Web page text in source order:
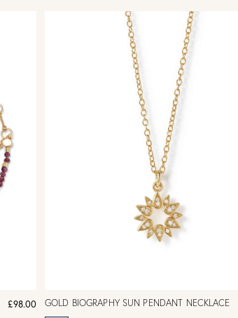
£98.00 GOLD BIOGRAPHY SUN PENDANT NECKLACE